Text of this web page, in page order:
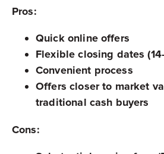
Pros:
Quick online offers
Flexible closing dates
Convenient process
Offers closer to market
traditional cash buyers
Cons: